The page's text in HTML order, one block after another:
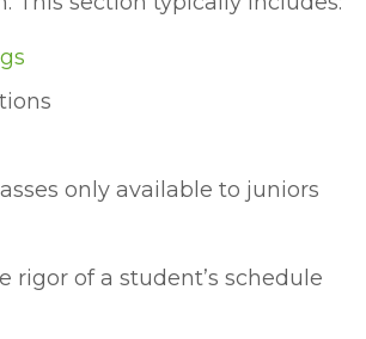
only available to juniors
rigor of a student’s schedule